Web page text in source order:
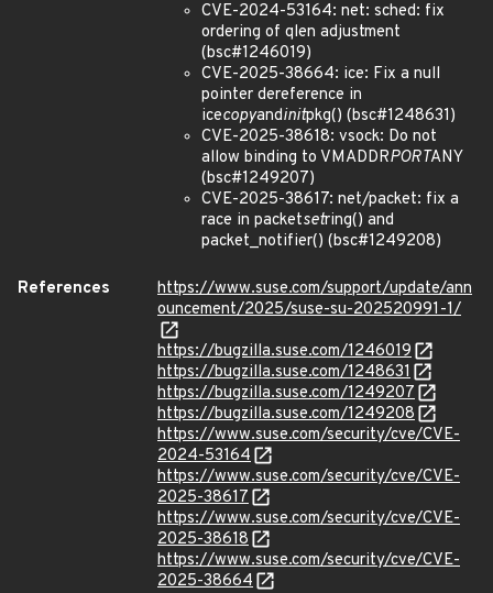
CVE-2024-53164: net: sched: fix
ordering of qlen adjustment
(bsc#1246019)
CVE-2025-38664: ice: Fix a null
pointer dereference in
icecopyandinitpkg() (bsc#1248631)
CVE-2025-38618: vsock: Do not
allow binding to VMADDRPORTANY
(bsc#1249207)
CVE-2025-38617: net/packet: fix a
race in packetsetring() and
packet_notifier() (bsc#1249208)
References
https://www.suse.com/support/update/ann
ouncement/2025/suse-su-202520991-1/
https://bugzilla.suse.com/1246019
https://bugzilla.suse.com/1248631
https://bugzilla.suse.com/1249207
https://bugzilla.suse.com/1249208
https://www.suse.com/security/cve/CVE-
2024-53164
https://www.suse.com/security/cve/CVE-
2025-38617
https://www.suse.com/security/cve/CVE-
2025-38618
https://www.suse.com/security/cve/CVE-
2025-38664